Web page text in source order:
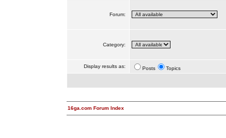
Forum:
Category:
Display results as: Posts Topics
16ga.com Forum Index